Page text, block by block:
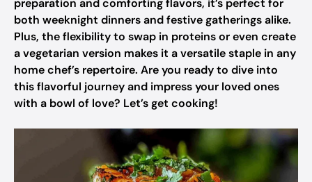
preparation and comforting flavors, it’s perfect for
both weeknight dinners and festive gatherings alike.
Plus, the flexibility to swap in proteins or even create
a vegetarian version makes it a versatile staple in any
home chef’s repertoire. Are you ready to dive into
this flavorful journey and impress your loved ones
with a bowl of love? Let’s get cooking!